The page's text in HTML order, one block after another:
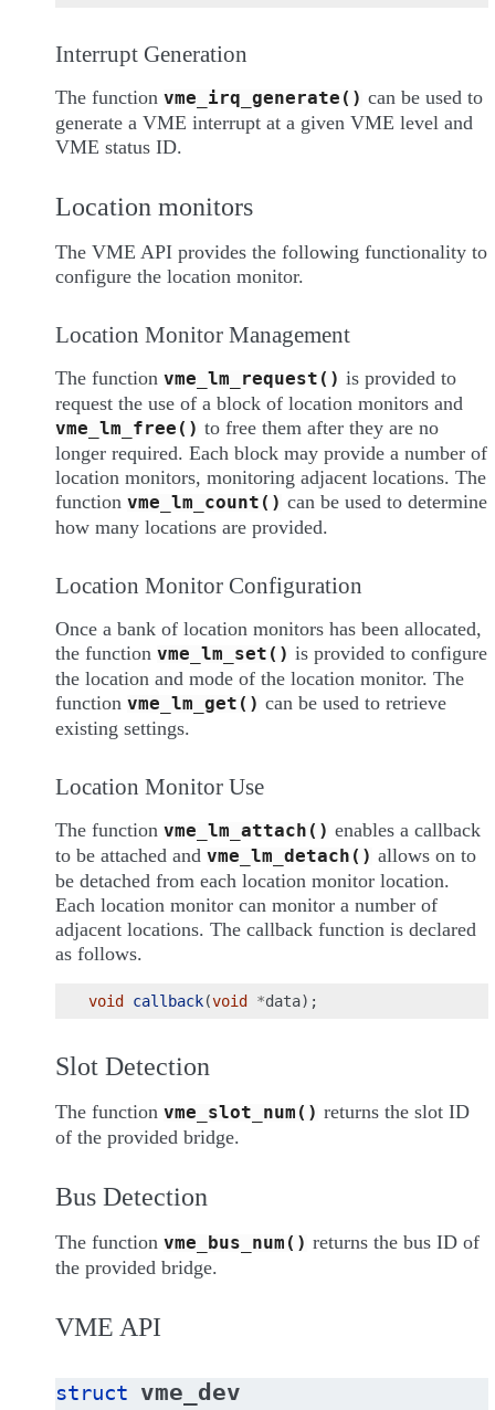
Interrupt Generation
The function vme_irq_generate() can be used to
generate a VME interrupt at a given VME level and
VME status ID.
Location monitors
The VME API provides the following functionality to
configure the location monitor.
Location Monitor Management
The function vme_lm_request() is provided to
request the use of a block of location monitors and
vme_lm_free() to free them after they are no
longer required. Each block may provide a number of
location monitors, monitoring adjacent locations. The
function vme_lm_count() can be used to determine
how many locations are provided.
Location Monitor Configuration
Once a bank of location monitors has been allocated,
the function vme_lm_set() is provided to configure
the location and mode of the location monitor. The
function vme_lm_get() can be used to retrieve
existing settings.
Location Monitor Use
The function vme_lm_attach() enables a callback
to be attached and vme_lm_detach() allows on to
be detached from each location monitor location.
Each location monitor can monitor a number of
adjacent locations. The callback function is declared
as follows.
void callback(void *data);
Slot Detection
The function vme_slot_num() returns the slot ID
of the provided bridge.
Bus Detection
The function vme_bus_num() returns the bus ID of
the provided bridge.
VME API
struct vme_dev